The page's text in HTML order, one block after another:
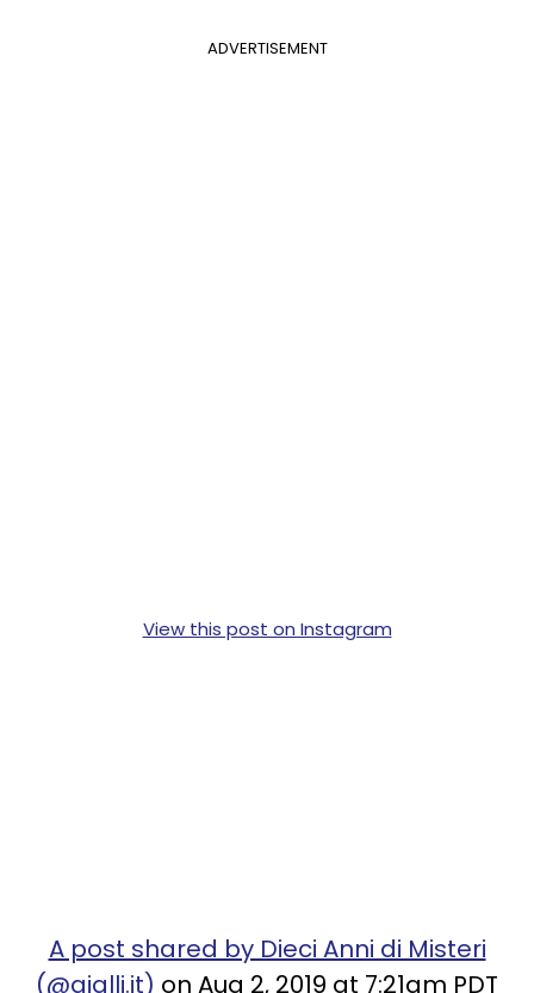
ADVERTISEMENT
View this post on Instagram
A post shared by Dieci Anni di Misteri
(@gialli.it) on Aug 2, 2019 at 7:21am PDT